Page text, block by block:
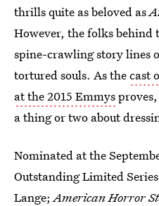
thrills quite as beloved as
However, the folks behind
spine-crawling story lines
tortured souls. As thecast
at the 2015 Emmys
a thing or two about
Nominated at the
Outstanding Limited
Lange;American Horror